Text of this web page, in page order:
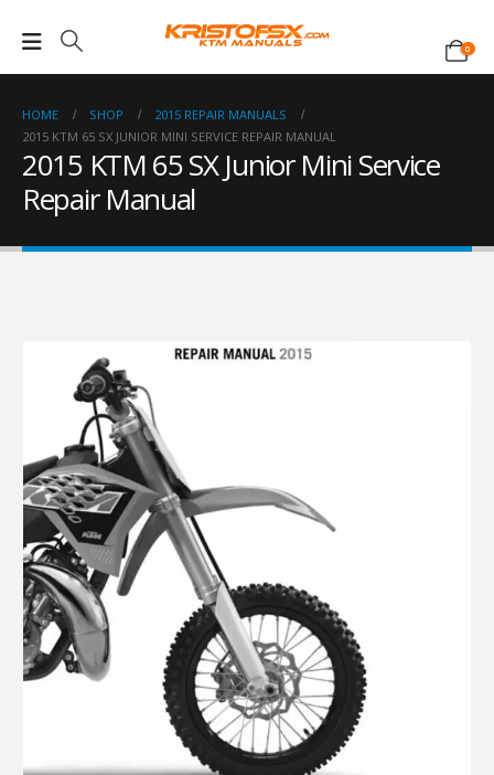
0
HOME SHOP
2015 REPAIR MANUALS
2015 KTM 65 SX JUNIOR MINI SERVICE REPAIR MANUAL
2015 KTM 65 SX Junior Mini Service
Repair Manual